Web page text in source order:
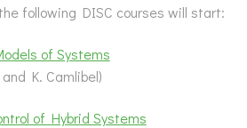
following DISC courses will start:
of Systems
K. Camlibel)
of Hybrid Systems